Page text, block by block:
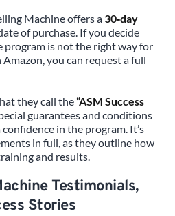
Machine offers a 30‑day
of purchase. If you decide
is not the right way for
you can request a full
they call the “ASM Success
guarantees and conditions
in the program. It’s
in full, as they outline how
and results.
Testimonials,
Stories